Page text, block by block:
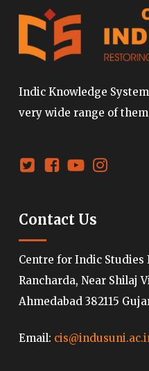
Indic Knowledge
very wide range of
Contact Us
Centre for Indic
Rancharda, Near Shilaj
Ahmedabad 382115
Email: